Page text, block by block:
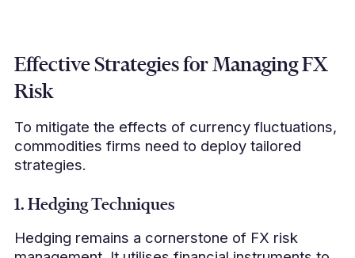
Effective Strategies for Managing FX
Risk
To mitigate the effects of currency fluctuations,
commodities firms need to deploy tailored
strategies.
1. Hedging Techniques
Hedging remains a cornerstone of FX risk